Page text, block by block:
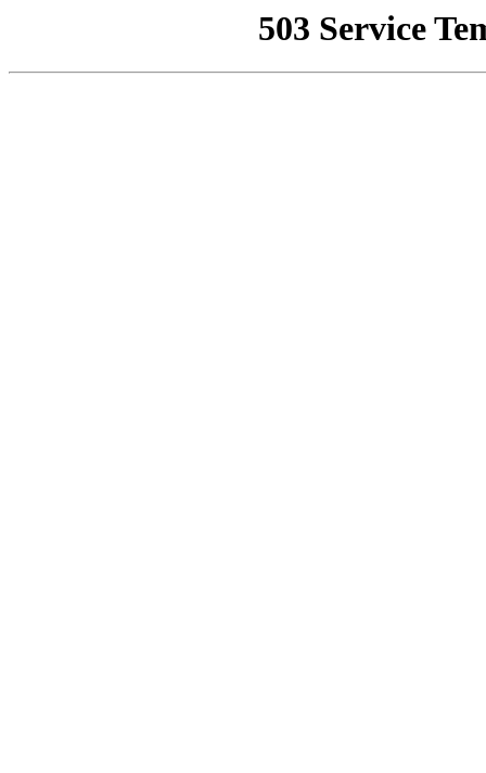
503 Service